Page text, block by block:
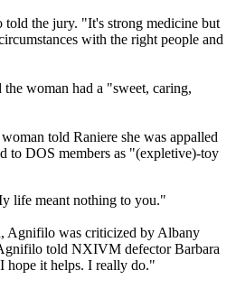
the jury. "It's strong medicine but
with the right people and
woman had a "sweet, caring,
told Raniere she was appalled
to DOS members as "(expletive)-toy
life meant nothing to you."
Agnifilo was criticized by Albany
told NXIVM defector Barbara
hope it helps. I really do."